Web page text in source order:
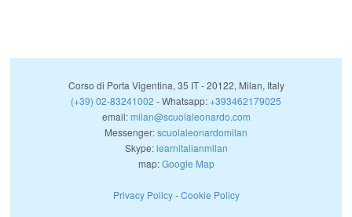
Corso di Porta Vigentina, 35 IT-20122, Milan, Italy
(+39) 02-83241002 - Whatsapp:+393462179025
email:milan@scuolaleonardo.com
Messenger:scuolaleonardomilan
Skype:learnitalianmilan
map:Google Map
Privacy Policy-Cookie Policy